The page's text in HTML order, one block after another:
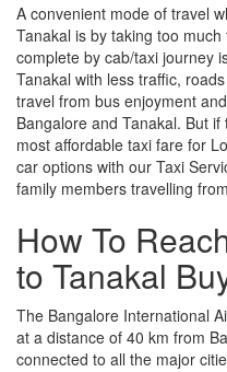
A convenient mode of travel
Tanakal is by taking too
complete by cab/taxi journey
Tanakal with less traffic,
travel from bus enjoyment
Bangalore and Tanakal. But
most affordable taxi fare for
car options with our Taxi
family members travelling
How To
to Tanakal
The Bangalore International
at a distance of 40 km from
connected to all the major